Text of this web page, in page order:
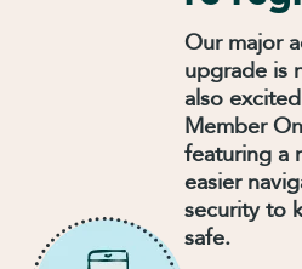
Our major
upgrade is
also
Member
featuring a
easier
security to
safe.